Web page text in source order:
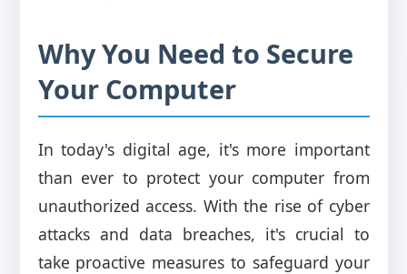
Why You Need to Secure
Your Computer
In today's digital age, it's more important
than ever to protect your computer from
unauthorized access. With the rise of cyber
attacks and data breaches, it's crucial to
take proactive measures to safeguard your